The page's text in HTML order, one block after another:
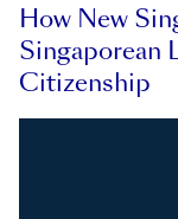
How New
Singaporean
Citizenship